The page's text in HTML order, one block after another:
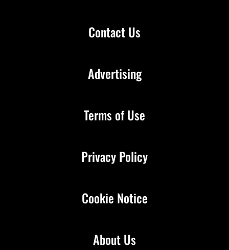
Contact Us
About Us
Advertising
Terms of Use
Privacy Policy
Cookie Notice